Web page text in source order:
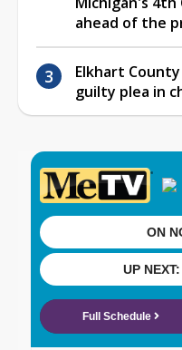
ahead of the
Elkhart
guilty plea in